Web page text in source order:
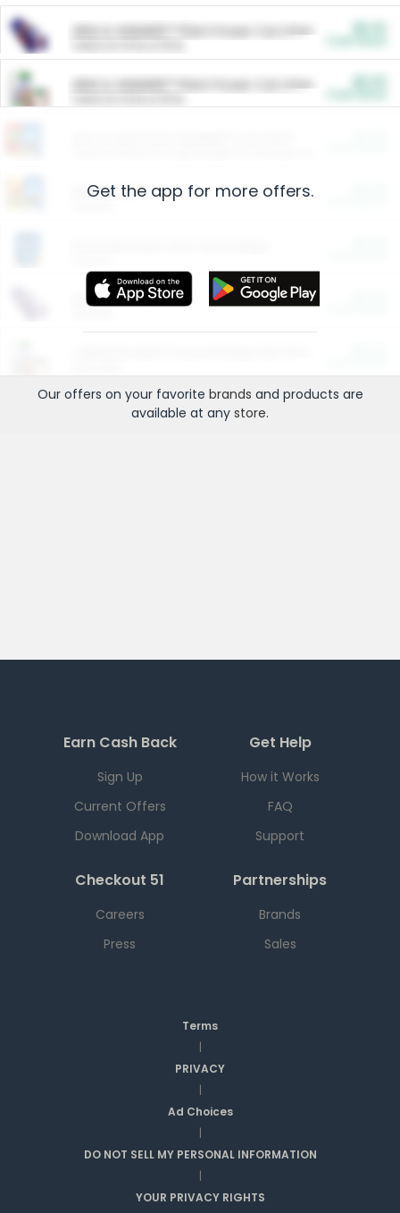
ARM & HAMMER™ Plant Power Cat Litter
ARM & HAMMER™ Plant Power Cat Litter
Restaurants
More Ways to Save
Get the app for more offers.
Our offers on your favorite brands and products are
available at any store.
Earn Cash Back
Sign Up
Current Offers
Download App
Get Help
How it Works
FAQ
Support
Checkout 51
Careers
Press
Partnerships
Brands
Sales
Terms
|
PRIVACY
|
Ad Choices
|
DO NOT SELL MY PERSONAL INFORMATION
|
YOUR PRIVACY RIGHTS